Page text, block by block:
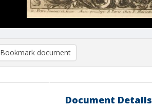
Bookmark document
Document Details